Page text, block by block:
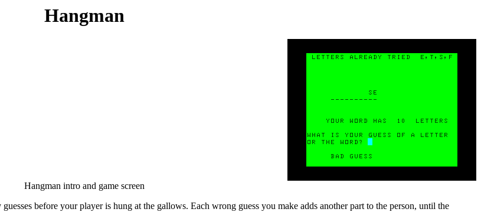
Hangman
Hangman intro and game screen
before your player is hung at the gallows. Each wrong guess you make adds another part to the person, until the